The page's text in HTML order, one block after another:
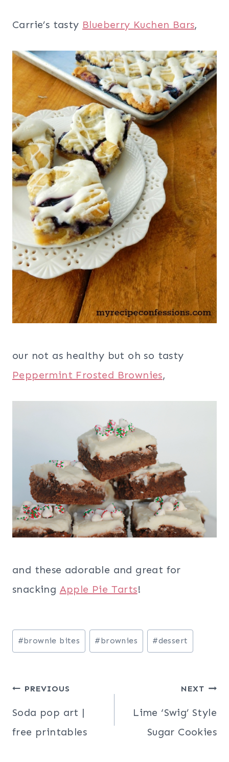
Carrie’s tasty Blueberry Kuchen Bars,
our not as healthy but oh so tasty
Peppermint Frosted Brownies,
and these adorable and great for
snacking Apple Pie Tarts!
Post
Tags:
#brownie bites #brownies #dessert
Post
navigation
PREVIOUS
Soda pop art |
free printables
NEXT
Lime ‘Swig’ Style
Sugar Cookies